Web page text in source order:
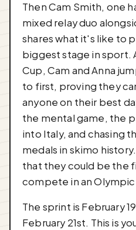
Then Cam Smith, one
mixed relay duo
shares what it's like to
biggest stage in sport.
Cup, Cam and Anna
to first, proving they
anyone on their best
the mental game, the
into Italy, and chasing
medals in skimo
that they could be the
compete in an Olympic
The sprint is February
February 21st. This is